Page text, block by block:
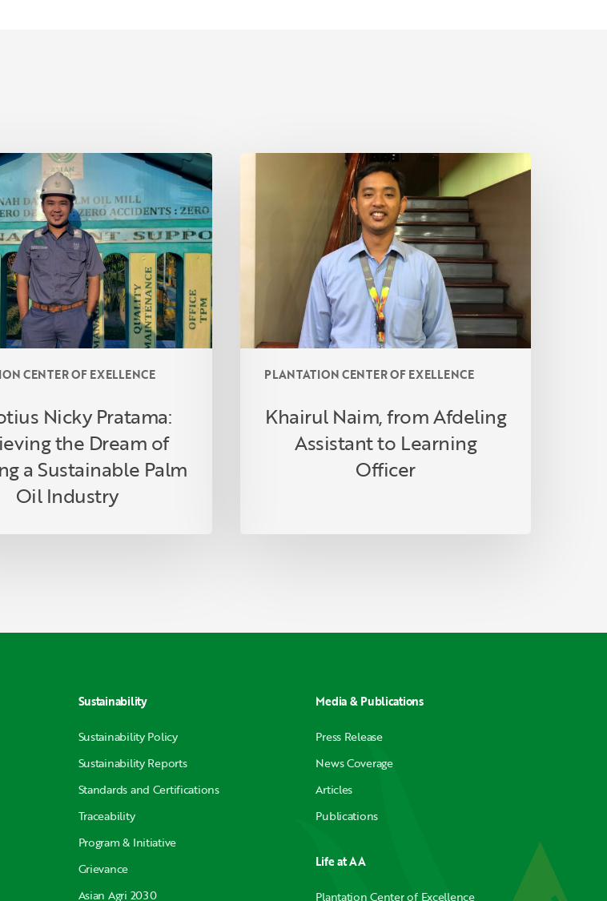
CENTER OF EXELLENCE
Nicky Pratama:
the Dream of
a Sustainable Palm
Oil Industry
PLANTATION CENTER OF EXELLENCE
Khairul Naim, from Afdeling
Assistant to Learning
Officer
Sustainability
Sustainability Policy
Sustainability Reports
Standards and Certifications
Traceability
Program & Initiative
Grievance
Asian Agri 2030
Media & Publications
Press Release
News Coverage
Articles
Publications
Life at AA
Plantation Center of Excellence